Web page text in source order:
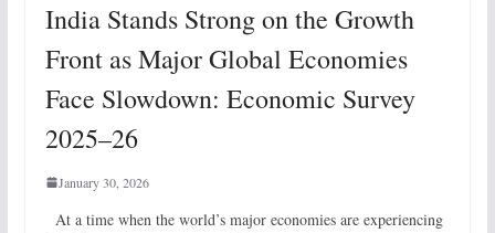
India Stands Strong on the Growth
Front as Major Global Economies
Face Slowdown: Economic Survey
2025–26
January 30, 2026
At a time when the world’s major economies are experiencing